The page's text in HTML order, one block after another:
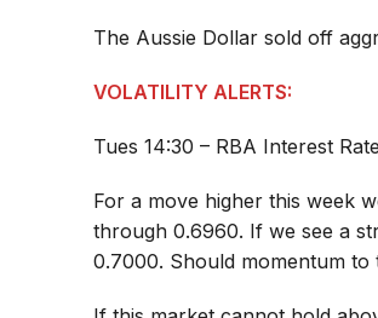
The Aussie Dollar sold off
VOLATILITY ALERTS:
Tues 14:30 – RBA Interest
For a move higher this week
through 0.6960. If we see a
0.7000. Should momentum